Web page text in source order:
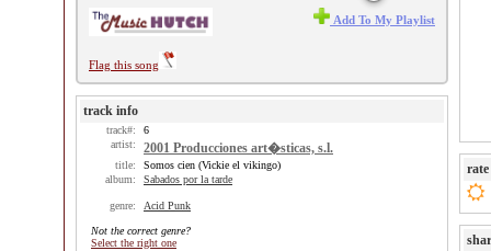
Flag this song
Add To My Playlist
track info
track#:
6
artist:
2001 Producciones art�sticas, s.l.
title:
Somos cien (Vickie el vikingo)
album:
Sabados por la tarde
genre: Acid Punk
Not the correct genre?
Select the right one
rate